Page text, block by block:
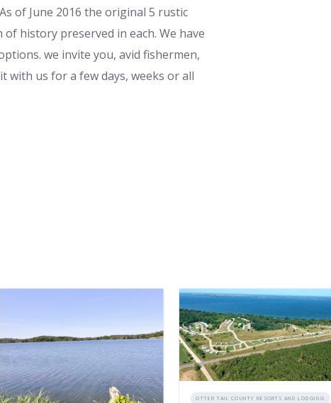
of June 2016 the original 5 rustic
history preserved in each. We have
we invite you, avid fishermen,
with us for a few days, weeks or all
OTTER TAIL COUNTY RESORTS AND LODGING